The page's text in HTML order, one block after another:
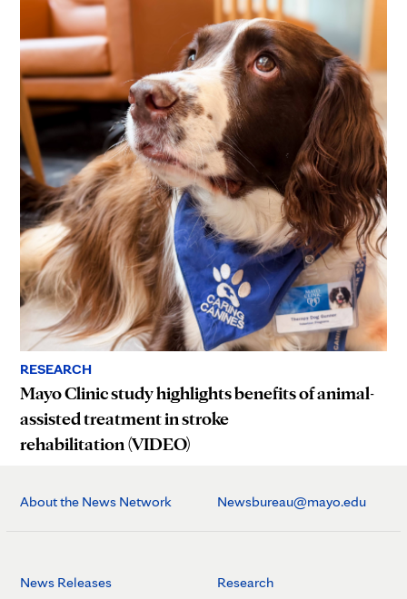
RESEARCH
Mayo Clinic study highlights benefits of animal-
assisted treatment in stroke
rehabilitation (VIDEO)
About the News Network Newsbureau@mayo.edu
News Releases Research